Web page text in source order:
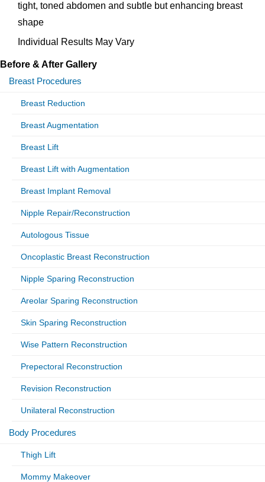
tight, toned abdomen and subtle but enhancing breast
shape
Individual Results May Vary
Before & After Gallery
Breast Procedures
Breast Reduction
Breast Augmentation
Breast Lift
Breast Lift with Augmentation
Breast Implant Removal
Nipple Repair/Reconstruction
Autologous Tissue
Oncoplastic Breast Reconstruction
Nipple Sparing Reconstruction
Areolar Sparing Reconstruction
Skin Sparing Reconstruction
Wise Pattern Reconstruction
Prepectoral Reconstruction
Revision Reconstruction
Unilateral Reconstruction
Body Procedures
Thigh Lift
Mommy Makeover